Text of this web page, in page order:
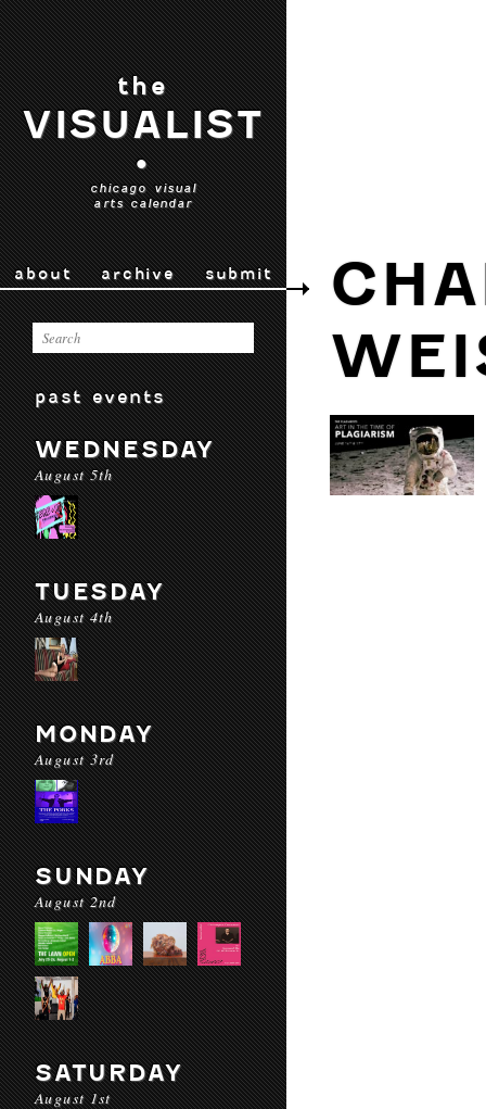
the
VISUALIST
•
chicago visual
arts calendar
about archive submit
past events
WEDNESDAY
August 5th
TUESDAY
August 4th
MONDAY
August 3rd
SUNDAY
August 2nd
SATURDAY
August 1st